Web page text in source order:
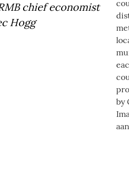
chief economist
Hogg